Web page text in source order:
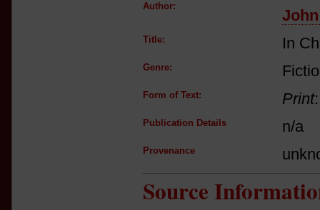
Author:
Title: In
Genre:
Form of Text: Print
Publication Details n/a
Provenance
Source